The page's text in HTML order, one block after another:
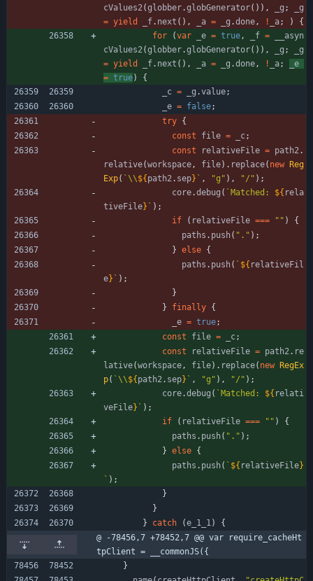
cValues2(globber.globGenerator( ) ) , _g ;
_g
= yield _f. next ( ) , _a = _g .done, ! _a; )
{
for
(var _e = true, _f =
_asyn
cValues2(globber.globGenerator( ) ) , _g ;
_g
= yield _f. next ( ) , _a = _g .done, ! _a;
_e
= true)
{
_c = _g .value;
_e = false;
try {
const
file = _c;
const
relativeFile = path2.
relative(workspace, file) . replace( new
Reg
Exp( ` \\${ path2. sep} ` , "g" ) , "/" ) ;
core.debug ( ` Matched: ${ rela
tiveFile} ` ) ;
if
( relativeFile === "" )
{
paths . push( "." ) ;
} else {
paths . push( ` ${ relativeFil
e} ` ) ;
}
}
finally {
_e = true;
const
file = _c;
const
relativeFile = path2. re
lative(workspace, file) . replace( new
RegEx
p( ` \\${ path2. sep} ` , "g" ) , "/" ) ;
core.debug ( ` Matched: ${ relati
veFile} ` ) ;
if
( relativeFile === "" )
{
paths . push( "." ) ;
} else {
paths . push( ` ${ relativeFile}
` ) ;
}
}
}
catch (e _1 _1)
{
@ -78456,7 +78452,7 @@ var require_cacheHt
tpClient = __commonJS({
}